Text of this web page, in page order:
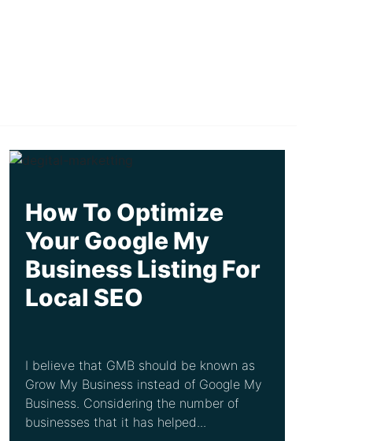
How To Optimize
Your Google My
Business Listing For
Local SEO
I believe that GMB should be known as
Grow My Business instead of Google My
Business. Considering the number of
businesses that it has helped...